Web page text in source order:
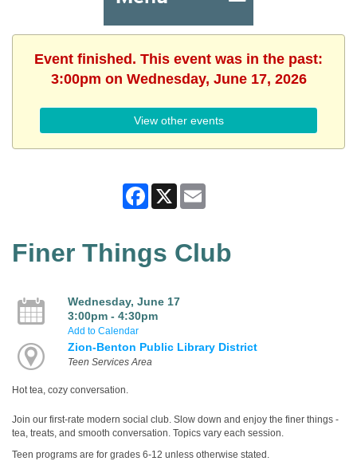
Event finished. This event was in the past:
3:00pm on Wednesday, June 17, 2026
View other events
Facebook
Finer Things Club
Wednesday, June 17
3:00pm - 4:30pm
Add to Calendar
Zion-Benton Public Library District
Teen Services Area
Hot tea, cozy conversation.
Join our first-rate modern social club. Slow down and enjoy the finer things -
tea, treats, and smooth conversation. Topics vary each session.
Teen programs are for grades 6-12 unless otherwise stated.